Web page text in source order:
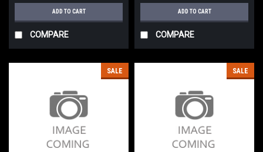
ADD TO CART
COMPARE
ADD TO CART
COMPARE
SALE SALE